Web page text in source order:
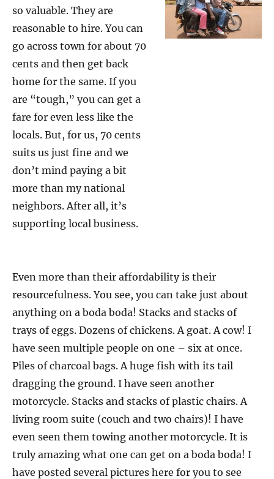
so valuable. They are
reasonable to hire. You can
go across town for about 70
cents and then get back
home for the same. If you
are “tough,” you can get a
fare for even less like the
locals. But, for us, 70 cents
suits us just fine and we
don’t mind paying a bit
more than my national
neighbors. After all, it’s
supporting local business.
Even more than their affordability is their
resourcefulness. You see, you can take just about
anything on a boda boda! Stacks and stacks of
trays of eggs. Dozens of chickens. A goat. A cow! I
have seen multiple people on one – six at once.
Piles of charcoal bags. A huge fish with its tail
dragging the ground. I have seen another
motorcycle. Stacks and stacks of plastic chairs. A
living room suite (couch and two chairs)! I have
even seen them towing another motorcycle. It is
truly amazing what one can get on a boda boda! I
have posted several pictures here for you to see